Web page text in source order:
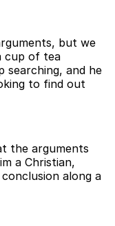
but we
cup of tea
searching, and he
to find out
the arguments
a Christian,
along a